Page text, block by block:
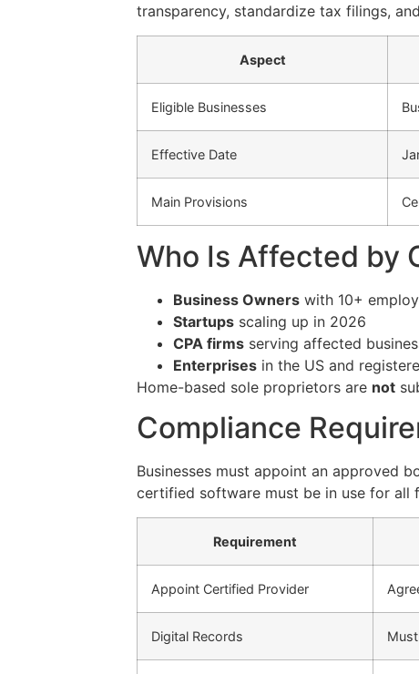
transparency, standardize tax filings,
Aspect
Eligible Businesses
Effective Date
Main Provisions
Who Is Affected by
Business Owners with 10+
Startups scaling up in 2026
CPA firms serving affected
Enterprises in the US and
Home-based sole proprietors are not
Compliance
Businesses must appoint an approved
certified software must be in use for all
Requirement
Appoint Certified Provider
Digital Records